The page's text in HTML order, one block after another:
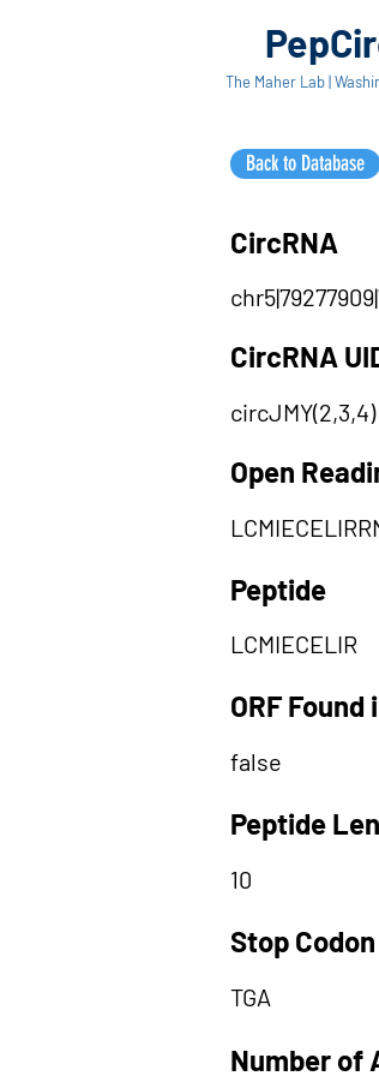
The Maher Lab |
Back to Database
CircRNA
CircRNA
circJMY(2,3,4)
Open
Peptide
LCMIECELIR
ORF
false
Peptide
10
Stop Codon
TGA
Number of